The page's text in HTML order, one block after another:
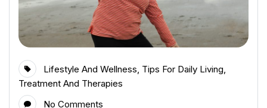
Lifestyle And Wellness Tips For Daily Living
Treatment And Therapies
No Comments